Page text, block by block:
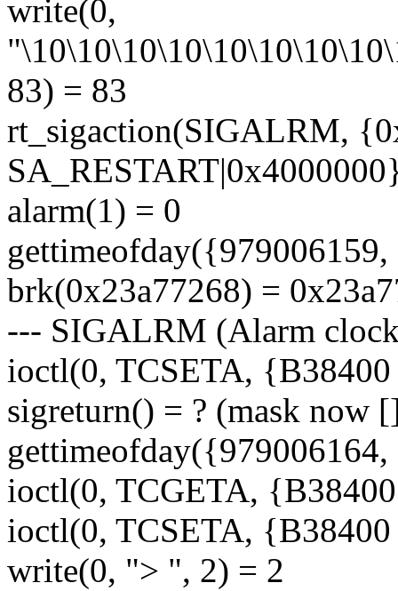
write(0,
83) = 83
rt_sigaction(SIGALRM,
alarm(1) = 0
brk(0x23a77268) =
--- SIGALRM (Alarm
ioctl(0, TCSETA,
sigreturn() = ? (mask now
ioctl(0, TCGETA,
ioctl(0, TCSETA,
write(0, "> ", 2) = 2